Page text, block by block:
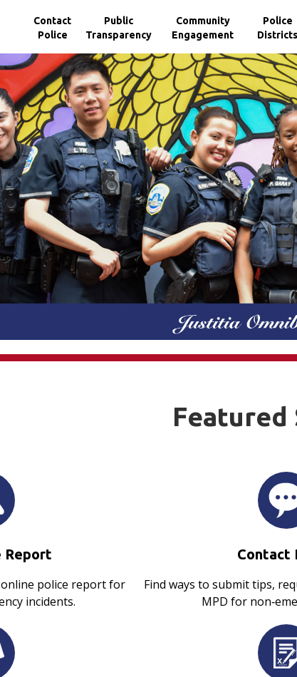
Contact
Police
Public
Transparency
Community
Engagement
Police
Districts
Featured
Report
police report for
incidents.
Contact
Find ways to submit tips,
MPD for